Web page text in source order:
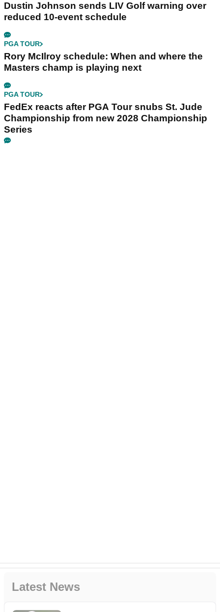
Dustin Johnson sends LIV Golf warning over
reduced 10-event schedule
PGA TOUR
Rory McIlroy schedule: When and where the
Masters champ is playing next
PGA TOUR
FedEx reacts after PGA Tour snubs St. Jude
Championship from new 2028 Championship
Series
Latest News